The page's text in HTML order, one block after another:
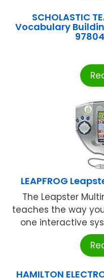
SCHOLASTIC
Vocabulary
LEAPFROG
The Leapster
teaches the way
one interactive
HAMILTON